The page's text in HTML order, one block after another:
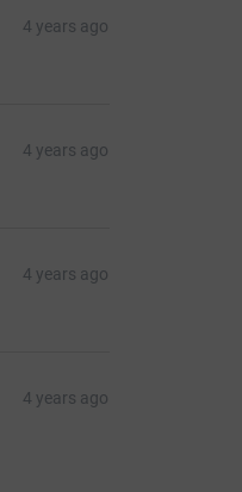
4 years ago
4 years ago
4 years ago
4 years ago